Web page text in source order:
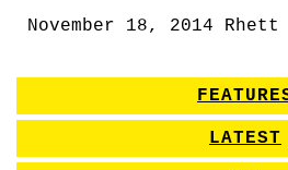
November 18, 2014 Rhett
LATEST